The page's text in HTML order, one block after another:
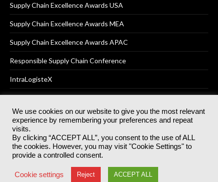
Supply Chain Excellence Awards USA
Supply Chain Excellence Awards MEA
Supply Chain Excellence Awards APAC
Responsible Supply Chain Conference
IntraLogisteX
© 2025Akabo Media LtdRegistered No 07766641 England | All
rights reserved.
Registered Office: Akabo Media, GG.007, Metal Box Factory, 30
Great Guildford St, SE1 0HS
Terms & Conditions Privacy Policy
We use cookies on our website to give you the most relevant
experience by remembering your preferences and repeat
visits.
By clicking “ACCEPT ALL”, you consent to the use of ALL
the cookies. However, you may visit "Cookie Settings" to
provide a controlled consent.
Cookie settings Reject ACCEPT ALL